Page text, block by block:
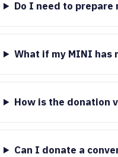
Do I need to
What if my MINI has
How is the donation
Can I donate a